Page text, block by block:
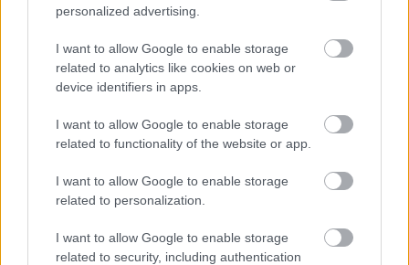
personalized advertising.
I want to allow Google to enable storage
related to analytics like cookies on web or
device identifiers in apps.
I want to allow Google to enable storage
related to functionality of the website or app.
I want to allow Google to enable storage
related to personalization.
I want to allow Google to enable storage
related to security, including authentication
29.07.2026 Preses
klubs 1. daļa
29. jūlijs
04.08.2026 Aktuālais
par karadarbību Ukrainā